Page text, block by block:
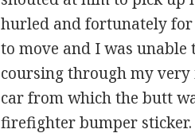
hurled and fortunately for
to move and I was
coursing through my
car from which the butt
firefighter bumper